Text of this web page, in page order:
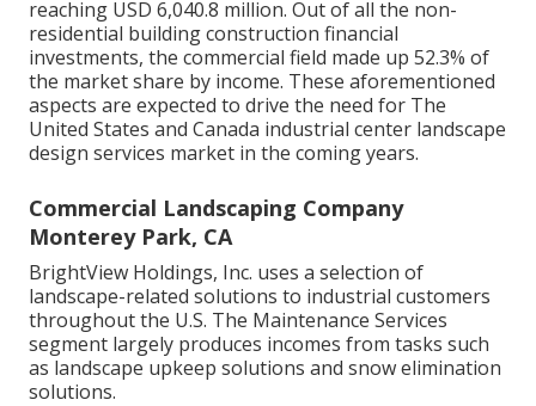
reaching USD 6,040.8 million. Out of all the non-
residential building construction financial
investments, the commercial field made up 52.3% of
the market share by income. These aforementioned
aspects are expected to drive the need for The
United States and Canada industrial center landscape
design services market in the coming years.
Commercial Landscaping Company
Monterey Park, CA
BrightView Holdings, Inc. uses a selection of
landscape-related solutions to industrial customers
throughout the U.S. The Maintenance Services
segment largely produces incomes from tasks such
as landscape upkeep solutions and snow elimination
solutions.